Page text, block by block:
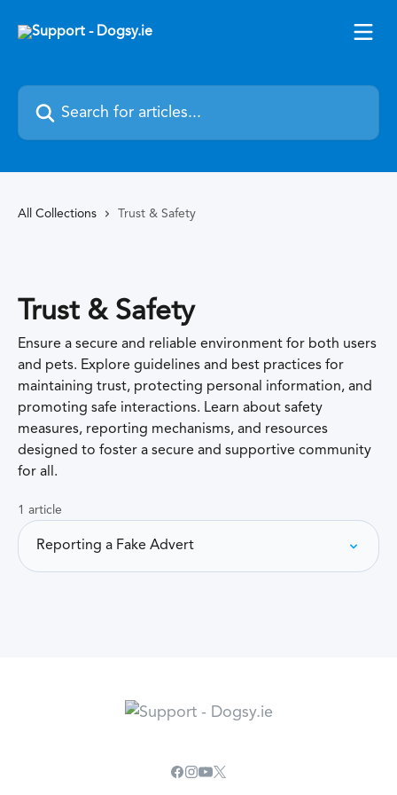
Search for articles...
All Collections Trust & Safety
Trust & Safety
Ensure a secure and reliable environment for both users
and pets. Explore guidelines and best practices for
maintaining trust, protecting personal information, and
promoting safe interactions. Learn about safety
measures, reporting mechanisms, and resources
designed to foster a secure and supportive community
for all.
1 article
Reporting a Fake Advert